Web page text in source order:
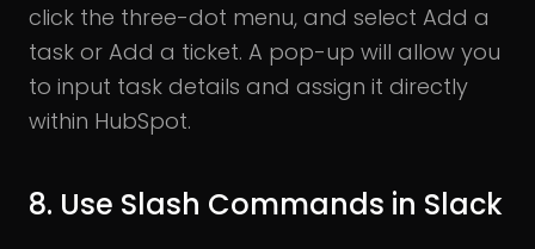
click the three-dot menu, and select Add a
task or Add a ticket. A pop-up will allow you
to input task details and assign it directly
within HubSpot.
8. Use Slash Commands in Slack